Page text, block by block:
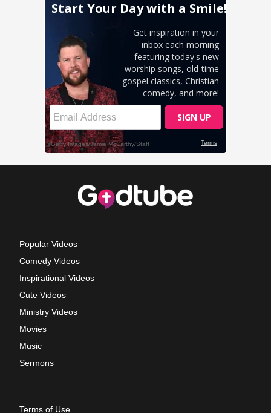
Popular Videos
Comedy Videos
Inspirational Videos
Cute Videos
Ministry Videos
Movies
Music
Sermons
Terms of Use